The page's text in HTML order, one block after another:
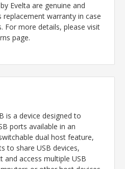
Evelta are genuine and
replacement warranty in case
For more details, please visit
page.
is a device designed to
ports available in an
dual host feature,
to share USB devices,
and access multiple USB